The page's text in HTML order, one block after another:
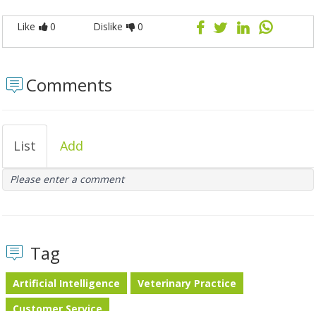
Like 0 Dislike 0
Comments
List Add
Please enter a comment
Tag
Artificial Intelligence
Veterinary Practice